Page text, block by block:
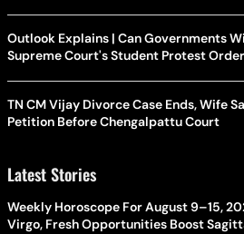
Outlook Explains | Can Governments
Supreme Court's Student Protest
TN CM Vijay Divorce Case Ends, Wife
Petition Before Chengalpattu Court
Latest Stories
Weekly Horoscope For August 9–15,
Virgo, Fresh Opportunities Boost